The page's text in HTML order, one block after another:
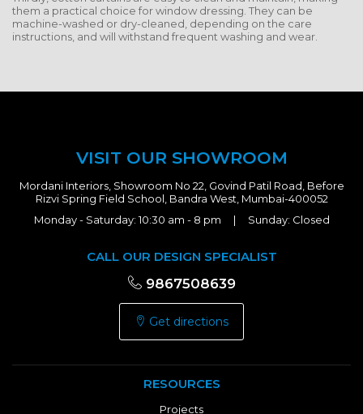
them a practical choice for window dressing. They can be
machine-washed or dry-cleaned, depending on the care
instructions, and will withstand frequent washing and wear.
VISIT OUR SHOWROOM
Mordani Interiors, Showroom No 22, Govind Patil Road, Before
Rizvi Spring Field School, Bandra West, Mumbai-400052
Monday - Saturday: 10:30 am - 8 pm | Sunday: Closed
CALL OUR DESIGN SPECIALIST
9867508639
Get directions
RESOURCES
Projects